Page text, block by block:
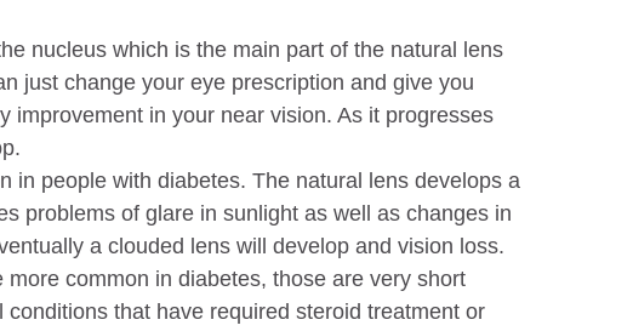
nucleus which is the main part of the natural lens
just change your eye prescription and give you
improvement in your near vision. As it progresses
in people with diabetes. The natural lens develops a
problems of glare in sunlight as well as changes in
a clouded lens will develop and vision loss.
common in diabetes, those are very short
that have required steroid treatment or